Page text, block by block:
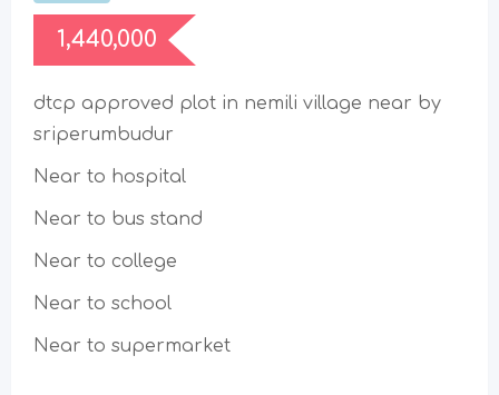
1,440,000
dtcp approved plot in nemili village near by
sriperumbudur
Near to hospital
Near to bus stand
Near to college
Near to school
Near to supermarket